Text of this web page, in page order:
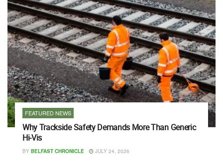
FEATURED NEWS
Why Trackside Safety Demands More Than Generic
Hi-Vis
BY BELFAST CHRONICLE JULY 24, 2026